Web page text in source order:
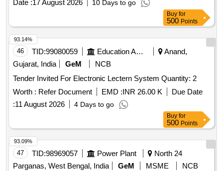
Date :17 August 2026 10 Days to go
Buy for
500 Points
46 TID:99080059 Education And Research Institute
Anand,
Gujarat, India
GeM
NCB
Tender Invited For Electronic Lectern System Quantity: 2
Worth : Refer Document EMD :INR 26.00 K
Due Date
:11 August 2026 4 Days to go
93.14%
Buy for
500 Points
47 TID:98969057 Power Plant
North 24
Parganas, West Bengal, India
GeM MSME
NCB
93.09%